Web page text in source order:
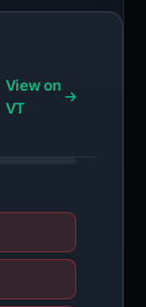
View on
VT